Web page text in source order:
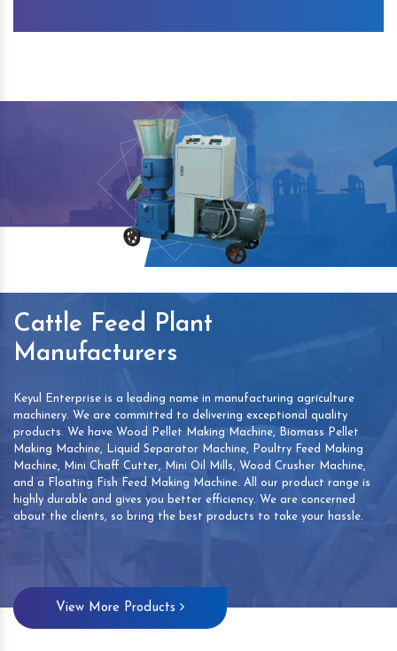
Cattle Feed Plant
Manufacturers
Keyul Enterprise is a leading name in manufacturing agriculture
machinery. We are committed to delivering exceptional quality
products. We have Wood Pellet Making Machine, Biomass Pellet
Making Machine, Liquid Separator Machine, Poultry Feed Making
Machine, Mini Chaff Cutter, Mini Oil Mills, Wood Crusher Machine,
and a Floating Fish Feed Making Machine. All our product range is
highly durable and gives you better efficiency. We are concerned
about the clients, so bring the best products to take your hassle.
View More Products